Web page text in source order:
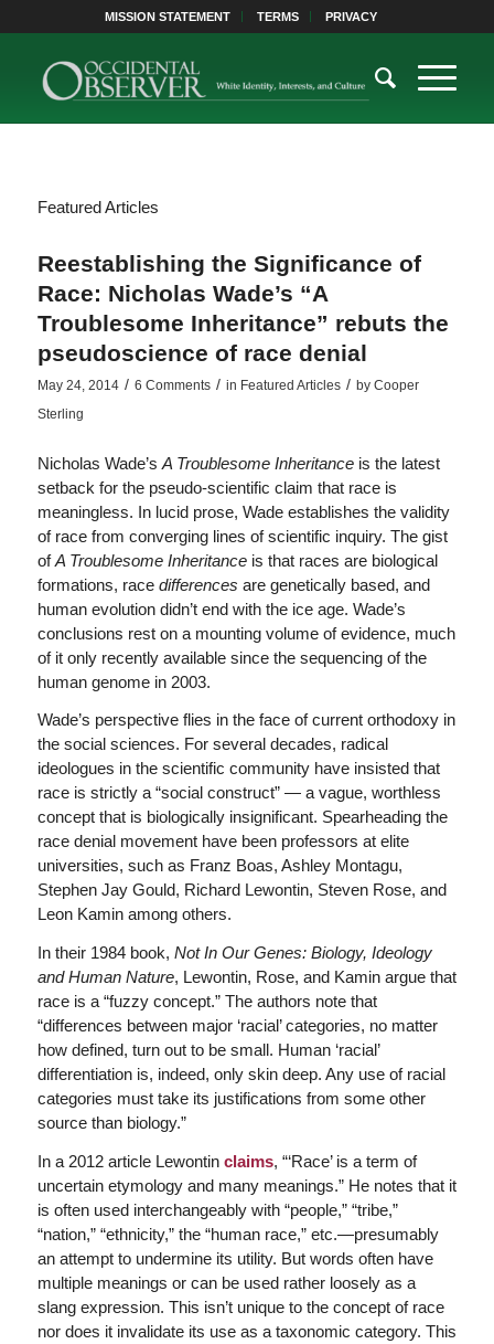
MISSION STATEMENT TERMS PRIVACY
Featured Articles
Reestablishing the Significance of
Race: Nicholas Wade’s “A
Troublesome Inheritance” rebuts the
pseudoscience of race denial
May 24, 2014 / 6 Comments / in Featured Articles / by Cooper
Sterling
Nicholas Wade’s A Troublesome Inheritanceis the latest
setback for the pseudo-scientific claim that race is
meaningless. In lucid prose, Wade establishes the validity
of race from converging lines of scientific inquiry. The gist
ofA Troublesome Inheritanceis that races are biological
formations, race differences are genetically based, and
human evolution didn’t end with the ice age. Wade’s
conclusions rest on a mounting volume of evidence, much
of it only recently available since the sequencing of the
human genome in 2003.
Wade’s perspective flies in the face of current orthodoxy in
the social sciences. For several decades, radical
ideologues in the scientific community have insisted that
race is strictly a “social construct” — a vague, worthless
concept that is biologically insignificant. Spearheading the
race denial movement have been professors at elite
universities, such as Franz Boas, Ashley Montagu,
Stephen Jay Gould, Richard Lewontin, Steven Rose, and
Leon Kamin among others.
In their 1984 book, Not In Our Genes: Biology, Ideology
and Human Nature, Lewontin, Rose, and Kamin argue that
race is a “fuzzy concept.” The authors note that
“differences between major ‘racial’ categories, no matter
how defined, turn out to be small. Human ‘racial’
differentiation is, indeed, only skin deep. Any use of racial
categories must take its justifications from some other
source than biology.”
In a 2012 article Lewontin claims, “‘Race’ is a term of
uncertain etymology and many meanings.” He notes that it
is often used interchangeably with “people,” “tribe,”
“nation,” “ethnicity,” the “human race,” etc.—presumably
an attempt to undermine its utility. But words often have
multiple meanings or can be used rather loosely as a
slang expression. This isn’t unique to the concept of race
nor does it invalidate its use as a taxonomic category. This